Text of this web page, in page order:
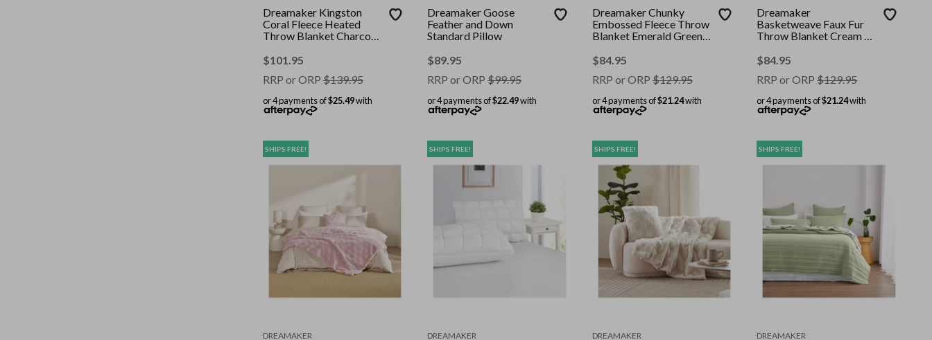
Dreamaker Kingston
Coral Fleece Heated
Throw Blanket Charcoal
$101.95
RRP or ORP$139.95
or 4 payments of$25.49with
Dreamaker Goose
Feather and Down
Standard Pillow
$89.95
RRP or ORP $99.95
or 4 payments of$22.49with
Dreamaker Chunky
Embossed Fleece Throw
Blanket Emerald Green -
$84.95
RRP or ORP$129.95
or 4 payments of$21.24with
Dreamaker
Basketweave Faux Fur
Throw Blanket Cream -
$84.95
RRP or ORP $129.95
or 4 payments of$21.24with
SHIPS FREE!
DREAMAKER
SHIPS FREE!
DREAMAKER
SHIPS FREE!
DREAMAKER
SHIPS FREE!
DREAMAKER